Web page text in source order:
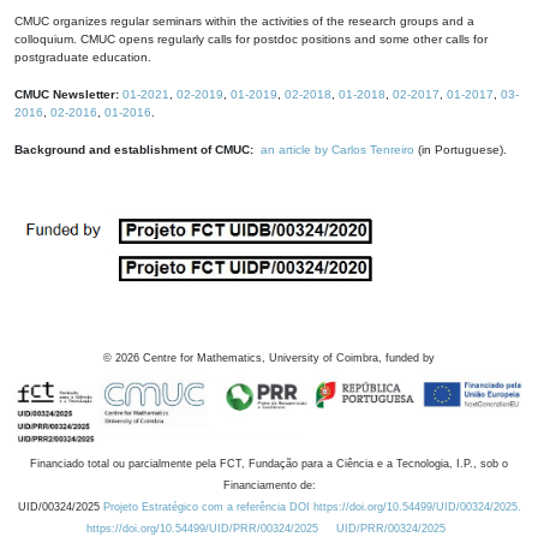
CMUC organizes regular seminars within the activities of the research groups and a
colloquium. CMUC opens regularly calls for postdoc positions and some other calls for
postgraduate education.
CMUC Newsletter: 01-2021 02-2019 01-2019 02-2018 01-2018 02-2017 01-2017
03-
2016
02-2016 01-2016
Background and establishment of CMUC: an article by Carlos Tenreiro (in Portuguese).
© 2026 Centre for Mathematics, University of Coimbra, funded by
Financiado total ou parcialmente pela FCT, Fundação para a Ciência e a Tecnologia, I.P., sob o
Financiamento de:
UID/00324/2025 Projeto Estratégico com a referência DOI https://doi.org/10.54499/UID/00324/2025.
https://doi.org/10.54499/UID/PRR/00324/2025
UID/PRR/00324/2025